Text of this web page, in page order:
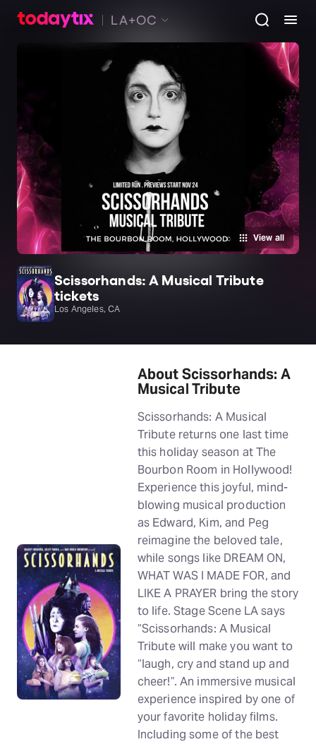
LA+OC
View all
Scissorhands: A Musical Tribute
tickets
Los Angeles, CA
About Scissorhands: A
Musical Tribute
Scissorhands: A Musical
Tribute returns one last time
this holiday season at The
Bourbon Room in Hollywood!
Experience this joyful, mind-
blowing musical production
as Edward, Kim, and Peg
reimagine the beloved tale,
while songs like DREAM ON,
WHAT WAS I MADE FOR, and
LIKE A PRAYER bring the story
to life. Stage Scene LA says
“Scissorhands: A Musical
Tribute will make you want to
“laugh, cry and stand up and
cheer!”. An immersive musical
experience inspired by one of
your favorite holiday films.
Including some of the best